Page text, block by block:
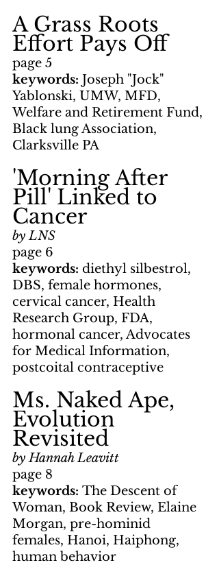
A Grass Roots
Effort Pays Off
page 5
keywords: Joseph "Jock"
Yablonski, UMW, MFD,
Welfare and Retirement Fund,
Black lung Association,
Clarksville PA
'Morning After
Pill' Linked to
Cancer
by LNS
page 6
keywords: diethyl silbestrol,
DBS, female hormones,
cervical cancer, Health
Research Group, FDA,
hormonal cancer, Advocates
for Medical Information,
postcoital contraceptive
Ms. Naked Ape,
Evolution
Revisited
by Hannah Leavitt
page 8
keywords: The Descent of
Woman, Book Review, Elaine
Morgan, pre-hominid
females, Hanoi, Haiphong,
human behavior